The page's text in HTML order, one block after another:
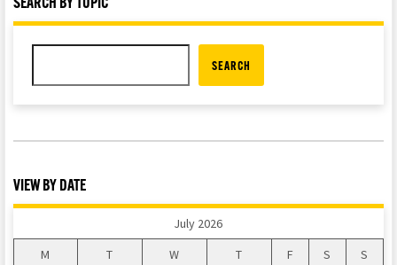
SEARCH BY TOPIC
SEARCH
VIEW BY DATE
July 2026
M
T W T F S
S